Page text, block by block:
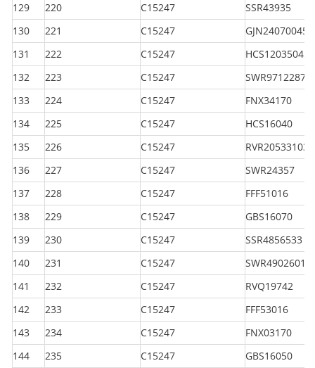
129
220 C15247
SSR43935
130
221 C15247
GJN240700450
131
222 C15247
HCS120350450
132
223 C15247
133
224 C15247
FNX34170
134
225 C15247
HCS16040
135
226 C15247
RVR205331030
136
227 C15247
SWR24357
137
228 C15247
FFF51016
138
229 C15247
GBS16070
139
230 C15247
SSR4856533
140
231 C15247
141
232 C15247
RVQ19742
142
233 C15247
FFF53016
143
234 C15247
FNX03170
144
235 C15247
GBS16050